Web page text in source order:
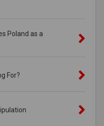
Poland as a
For?